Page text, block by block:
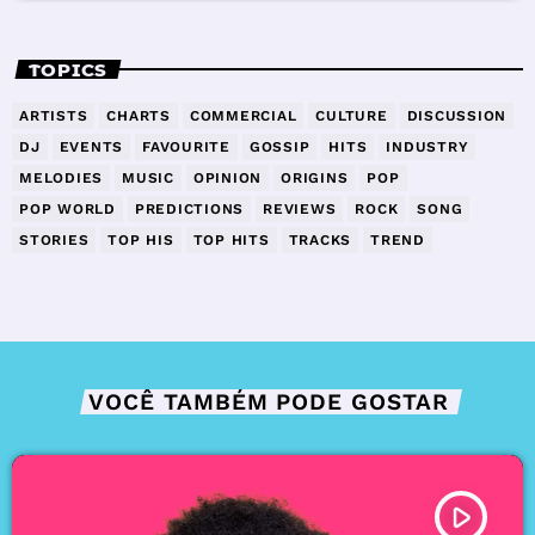
TOPICS
ARTISTS CHARTS COMMERCIAL CULTURE
DISCUSSION
DJ
EVENTS FAVOURITE GOSSIP HITS
INDUSTRY
MELODIES
MUSIC OPINION ORIGINS
POP
POP WORLD
PREDICTIONS REVIEWS ROCK
SONG
STORIES
TOP HIS TOP HITS TRACKS TREND
VOCÊ TAMBÉM PODE GOSTAR
TRACKLIST play_arrow